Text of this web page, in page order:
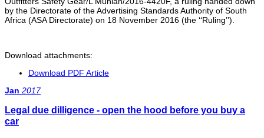
by the Directorate of the Advertising Standards Authority of South
Africa (ASA Directorate) on 18 November 2016 (the ‘‘Ruling’’).
Download attachments:
Download PDF Article
Jan 2017
Legal due dilligence - open the hood before you buy a
car